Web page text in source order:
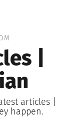
|
articles |
happen.